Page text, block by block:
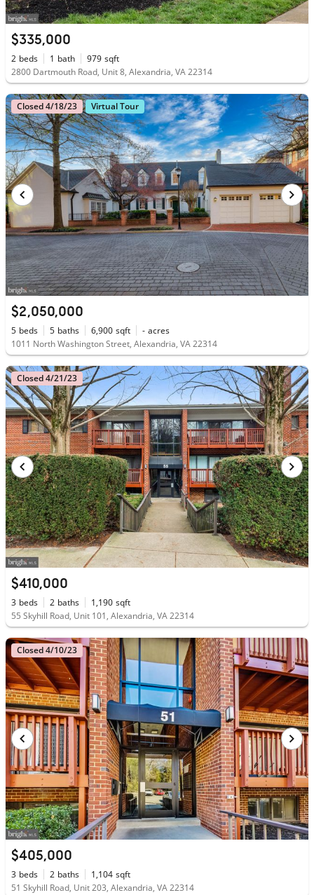
$335,000
2 beds 1 bath 979 sqft
2800 Dartmouth Road, Unit 8, Alexandria, VA 22314
Closed 4/18/23 Virtual Tour
$2,050,000
5 beds 5 baths 6,900 sqft - acres
1011 North Washington Street, Alexandria, VA 22314
Closed 4/21/23
$410,000
3 beds 2 baths 1,190 sqft
55 Skyhill Road, Unit 101, Alexandria, VA 22314
Closed 4/10/23
$405,000
3 beds 2 baths 1,104 sqft
51 Skyhill Road, Unit 203, Alexandria, VA 22314